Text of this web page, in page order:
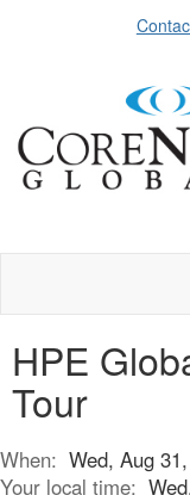
HPE
Tour
When: Wed, Aug
Your local time: